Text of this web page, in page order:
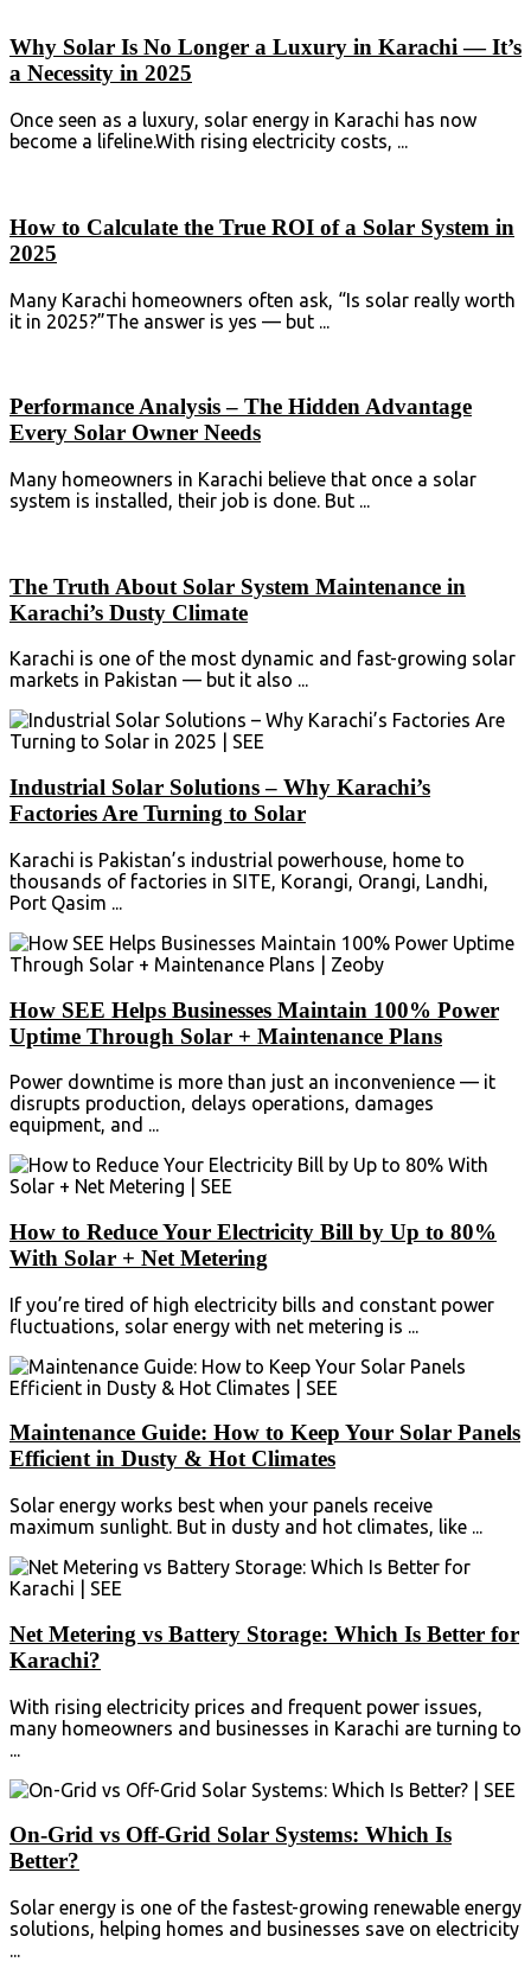
Why Solar Is No Longer a Luxury in Karachi — It’s
a Necessity in 2025
Once seen as a luxury, solar energy in Karachi has now
become a lifeline.With rising electricity costs, ...
How to Calculate the True ROI of a Solar System in
2025
Many Karachi homeowners often ask, “Is solar really worth
it in 2025?”The answer is yes — but ...
Performance Analysis – The Hidden Advantage
Every Solar Owner Needs
Many homeowners in Karachi believe that once a solar
system is installed, their job is done. But ...
The Truth About Solar System Maintenance in
Karachi’s Dusty Climate
Karachi is one of the most dynamic and fast-growing solar
markets in Pakistan — but it also ...
Industrial Solar Solutions – Why Karachi’s
Factories Are Turning to Solar
Karachi is Pakistan’s industrial powerhouse, home to
thousands of factories in SITE, Korangi, Orangi, Landhi,
Port Qasim ...
How SEE Helps Businesses Maintain 100% Power
Uptime Through Solar + Maintenance Plans
Power downtime is more than just an inconvenience — it
disrupts production, delays operations, damages
equipment, and ...
How to Reduce Your Electricity Bill by Up to 80%
With Solar + Net Metering
If you’re tired of high electricity bills and constant power
fluctuations, solar energy with net metering is ...
Maintenance Guide: How to Keep Your Solar Panels
Efficient in Dusty & Hot Climates
Solar energy works best when your panels receive
maximum sunlight. But in dusty and hot climates, like ...
Net Metering vs Battery Storage: Which Is Better for
Karachi?
With rising electricity prices and frequent power issues,
many homeowners and businesses in Karachi are turning to
On-Grid vs Off-Grid Solar Systems: Which Is
Better?
Solar energy is one of the fastest-growing renewable energy
solutions, helping homes and businesses save on electricity
...